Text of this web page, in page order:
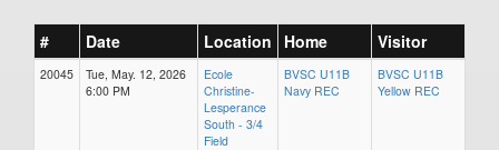
# Date Location Home Visitor
20045
Tue, May. 12, 2026
6:00 PM
Ecole
Christine-
Lesperance
South - 3/4
Field
BVSC U11B
Navy REC
BVSC U11B
Yellow REC